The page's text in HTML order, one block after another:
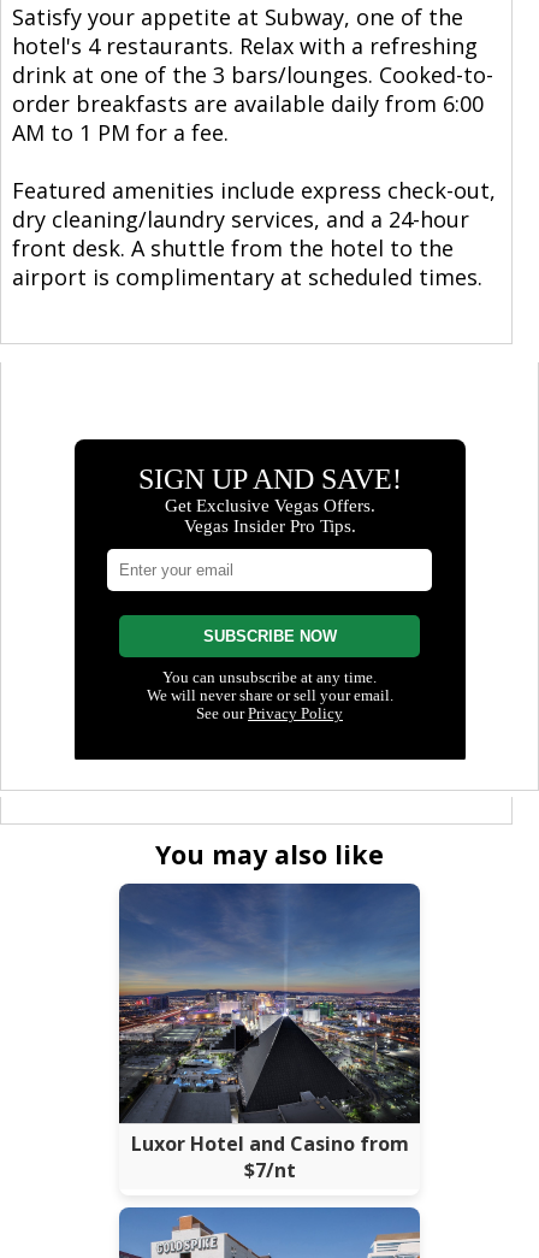
Satisfy your appetite at Subway, one of the
hotel's 4 restaurants. Relax with a refreshing
drink at one of the 3 bars/lounges. Cooked-to-
order breakfasts are available daily from 6:00
AM to 1 PM for a fee.
Featured amenities include express check-out,
dry cleaning/laundry services, and a 24-hour
front desk. A shuttle from the hotel to the
airport is complimentary at scheduled times.
You may also like
Luxor Hotel and Casino from
$7/nt